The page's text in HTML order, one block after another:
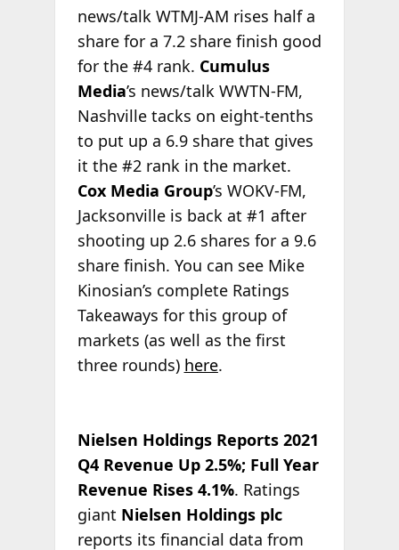
news/talk WTMJ-AM rises half a
share for a 7.2 share finish good
for the #4 rank. Cumulus
Media’s news/talk WWTN-FM,
Nashville tacks on eight-tenths
to put up a 6.9 share that gives
it the #2 rank in the market.
Cox Media Group’s WOKV-FM,
Jacksonville is back at #1 after
shooting up 2.6 shares for a 9.6
share finish. You can see Mike
Kinosian’s complete Ratings
Takeaways for this group of
markets (as well as the first
three rounds) here.
Nielsen Holdings Reports 2021
Q4 Revenue Up 2.5%; Full Year
Revenue Rises 4.1%. Ratings
giant Nielsen Holdings plc
reports its financial data from